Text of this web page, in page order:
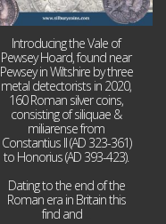
Introducing the Vale of
Pewsey Hoard, found near
Pewsey in Wiltshire by three
metal detectorists in 2020,
160 Roman silver coins,
consisting of siliquae &
miliarense from
Constantius II (AD 323-361)
to Honorius (AD 393-423).
Dating to the end of the
Roman era in Britain this
find and